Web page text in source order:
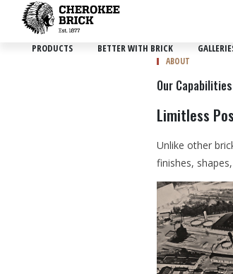
PRODUCTS BETTER WITH BRICK
ABOUT
Our Capabilities
Limitless
Unlike other
finishes,